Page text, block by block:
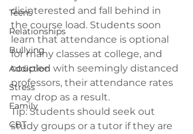
Teens
Relationships
Bullying
Addiction
Stress
Family
CBT
disinterested and fall behind in
the course load. Students soon
learn that attendance is optional
for many classes at college, and
coupled with seemingly distanced
professors, their attendance rates
may drop as a result.
Tip: Students should seek out
study groups or a tutor if they are